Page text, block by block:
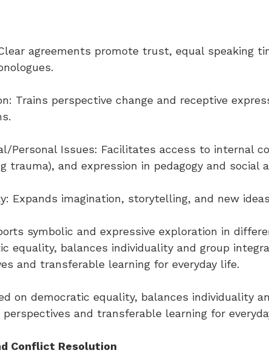
agreements promote trust, equal speaking
Trains perspective change and receptive
Personal Issues: Facilitates access to internal
trauma), and expression in pedagogy and social
Expands imagination, storytelling, and new
symbolic and expressive exploration in
equality, balances individuality and group
and transferable learning for everyday life.
on democratic equality, balances individuality
perspectives and transferable learning for
Conflict Resolution